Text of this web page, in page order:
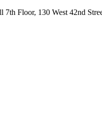
Floor, 130 West 42nd